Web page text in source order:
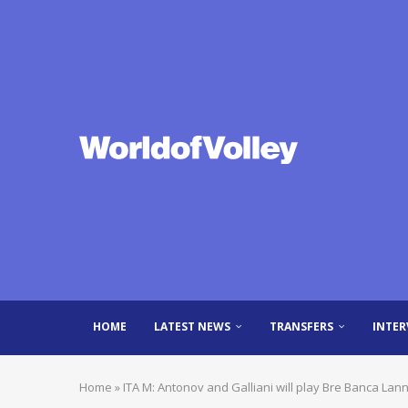
HOME LATEST NEWS TRANSFERS
Home » ITA M: Antonov and Galliani will play Bre Banca